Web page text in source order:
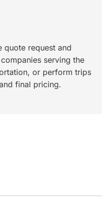
quote request and
serving the
or perform trips
final pricing.